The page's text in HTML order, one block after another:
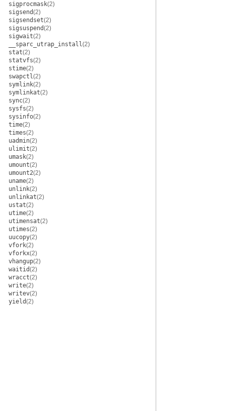
sigprocmask(2)
sigsend(2)
sigsendset(2)
sigsuspend(2)
sigwait(2)
__sparc_utrap_install(2)
stat(2)
statvfs(2)
stime(2)
swapctl(2)
symlink(2)
symlinkat(2)
sync(2)
sysfs(2)
sysinfo(2)
time(2)
times(2)
uadmin(2)
ulimit(2)
umask(2)
umount(2)
umount2(2)
uname(2)
unlink(2)
unlinkat(2)
ustat(2)
utime(2)
utimensat(2)
utimes(2)
uucopy(2)
vfork(2)
vforkx(2)
vhangup(2)
waitid(2)
wracct(2)
write(2)
writev(2)
yield(2)